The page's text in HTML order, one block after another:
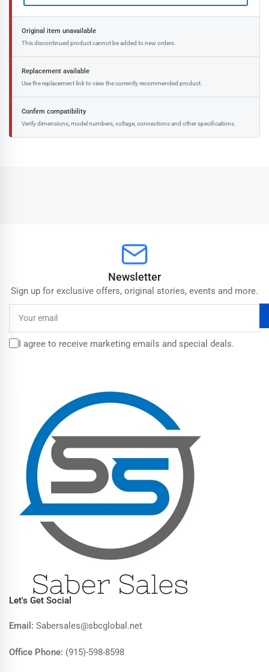
Original item unavailable
This discontinued product cannot be added to new orders.
Replacement available
Use the replacement link to view the currently recommended product.
Confirm compatibility
Verify dimensions, model numbers, voltage, connections and other specifications.
Newsletter
Sign up for exclusive offers, original stories, events and more.
email
I agree to receive marketing emails and special deals.
Let's Get Social
Email: Sabersales@sbcglobal.net
Office Phone: (915)-598-8598